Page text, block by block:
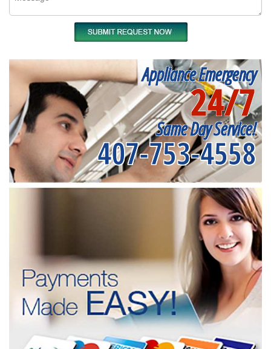
Appliance Emergency
24/7
Same Day Service!
407-753-4558